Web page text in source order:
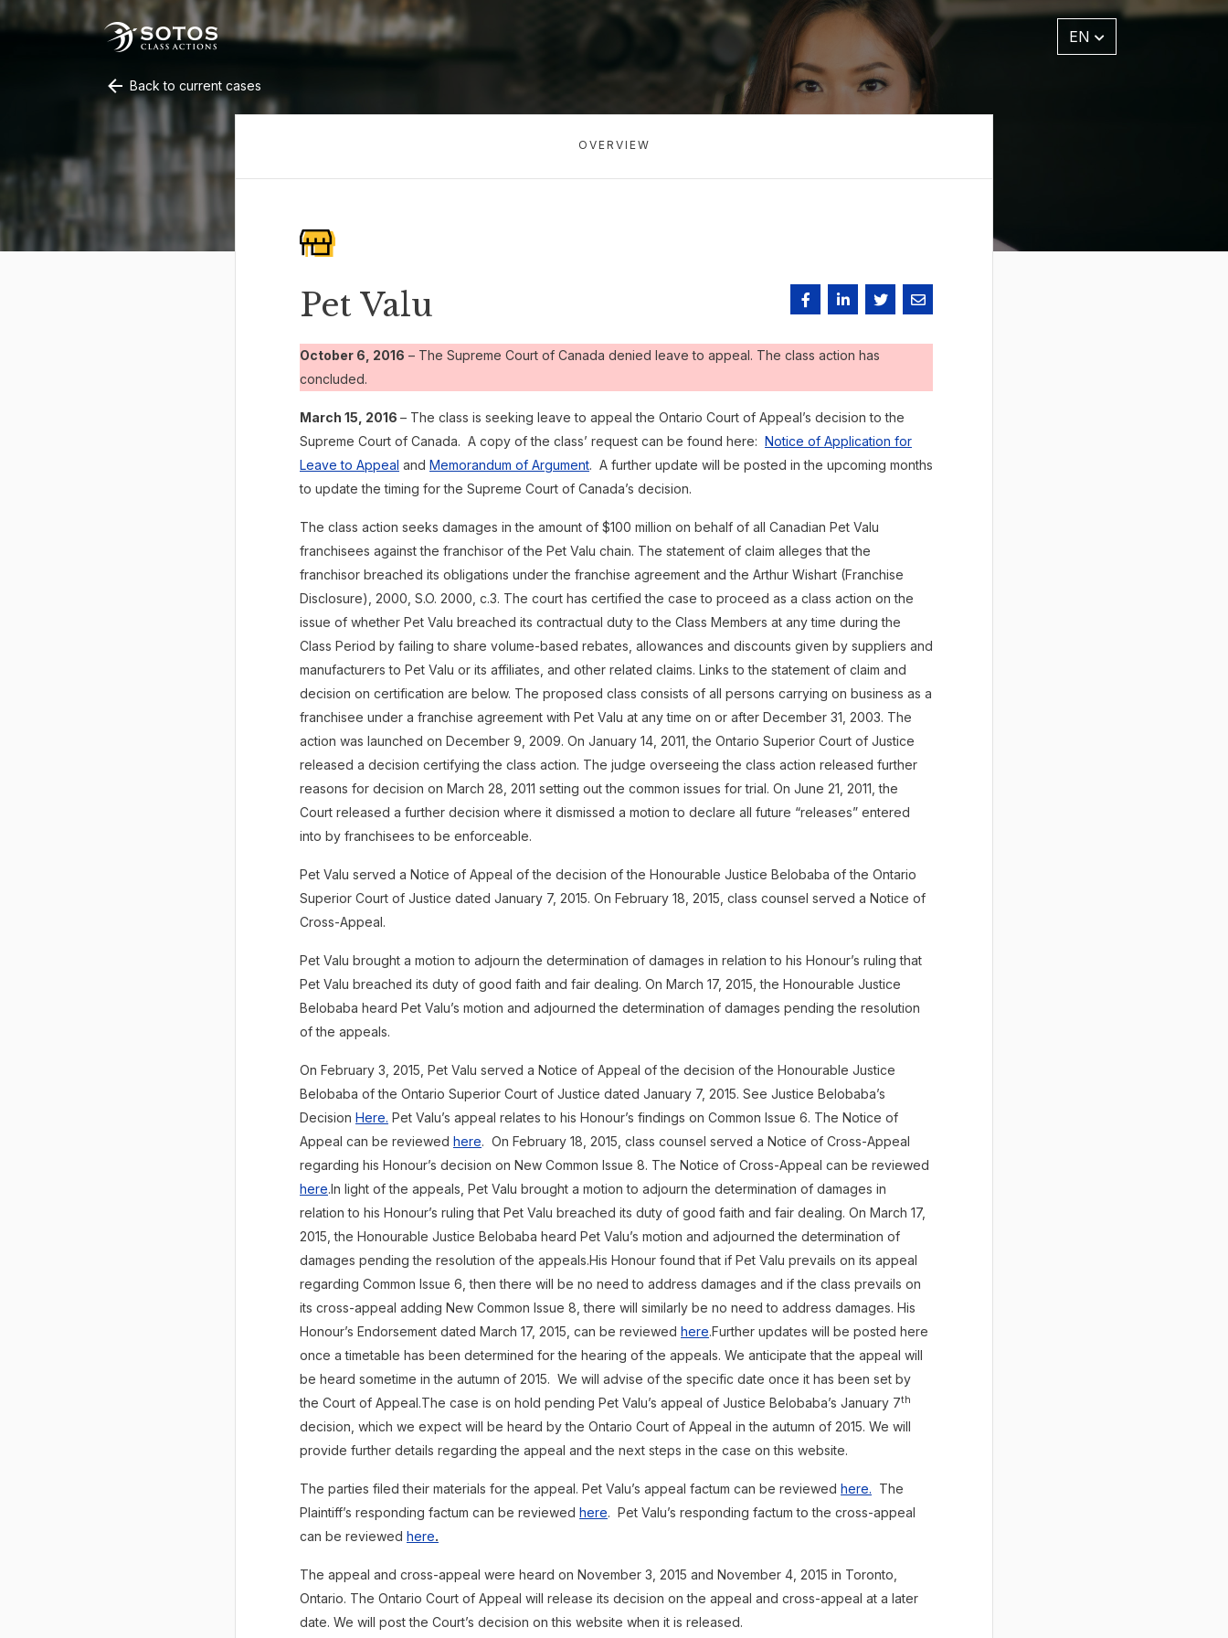
EN
Back to current cases
OVERVIEW
Pet Valu
October 6, 2016 – The Supreme Court of Canada denied leave to appeal. The class action has
concluded.
March 15, 2016 – The class is seeking leave to appeal the Ontario Court of Appeal’s decision to the
Supreme Court of Canada. A copy of the class’ request can be found here: Notice of Application for
Leave to Appeal and Memorandum of Argument. A further update will be posted in the upcoming months
to update the timing for the Supreme Court of Canada’s decision.
The class action seeks damages in the amount of $100 million on behalf of all Canadian Pet Valu
franchisees against the franchisor of the Pet Valu chain. The statement of claim alleges that the
franchisor breached its obligations under the franchise agreement and the Arthur Wishart (Franchise
Disclosure), 2000, S.O. 2000, c.3. The court has certified the case to proceed as a class action on the
issue of whether Pet Valu breached its contractual duty to the Class Members at any time during the
Class Period by failing to share volume-based rebates, allowances and discounts given by suppliers and
manufacturers to Pet Valu or its affiliates, and other related claims. Links to the statement of claim and
decision on certification are below. The proposed class consists of all persons carrying on business as a
franchisee under a franchise agreement with Pet Valu at any time on or after December 31, 2003. The
action was launched on December 9, 2009. On January 14, 2011, the Ontario Superior Court of Justice
released a decision certifying the class action. The judge overseeing the class action released further
reasons for decision on March 28, 2011 setting out the common issues for trial. On June 21, 2011, the
Court released a further decision where it dismissed a motion to declare all future “releases” entered
into by franchisees to be enforceable.
Pet Valu served a Notice of Appeal of the decision of the Honourable Justice Belobaba of the Ontario
Superior Court of Justice dated January 7, 2015. On February 18, 2015, class counsel served a Notice of
Cross-Appeal.
Pet Valu brought a motion to adjourn the determination of damages in relation to his Honour’s ruling that
Pet Valu breached its duty of good faith and fair dealing. On March 17, 2015, the Honourable Justice
Belobaba heard Pet Valu’s motion and adjourned the determination of damages pending the resolution
of the appeals.
On February 3, 2015, Pet Valu served a Notice of Appeal of the decision of the Honourable Justice
Belobaba of the Ontario Superior Court of Justice dated January 7, 2015. See Justice Belobaba’s
Decision Here. Pet Valu’s appeal relates to his Honour’s findings on Common Issue 6. The Notice of
Appeal can be reviewed here. On February 18, 2015, class counsel served a Notice of Cross-Appeal
regarding his Honour’s decision on New Common Issue 8. The Notice of Cross-Appeal can be reviewed
here.In light of the appeals, Pet Valu brought a motion to adjourn the determination of damages in
relation to his Honour’s ruling that Pet Valu breached its duty of good faith and fair dealing. On March 17,
2015, the Honourable Justice Belobaba heard Pet Valu’s motion and adjourned the determination of
damages pending the resolution of the appeals.His Honour found that if Pet Valu prevails on its appeal
regarding Common Issue 6, then there will be no need to address damages and if the class prevails on
its cross-appeal adding New Common Issue 8, there will similarly be no need to address damages. His
Honour’s Endorsement dated March 17, 2015, can be reviewed here.Further updates will be posted here
once a timetable has been determined for the hearing of the appeals. We anticipate that the appeal will
be heard sometime in the autumn of 2015. We will advise of the specific date once it has been set by
the Court of Appeal.The case is on hold pending Pet Valu’s appeal of Justice Belobaba’s January 7th
decision, which we expect will be heard by the Ontario Court of Appeal in the autumn of 2015. We will
provide further details regarding the appeal and the next steps in the case on this website.
The parties filed their materials for the appeal. Pet Valu’s appeal factum can be reviewed here. The
Plaintiff’s responding factum can be reviewed here. Pet Valu’s responding factum to the cross-appeal
can be reviewed here.
The appeal and cross-appeal were heard on November 3, 2015 and November 4, 2015 in Toronto,
Ontario. The Ontario Court of Appeal will release its decision on the appeal and cross-appeal at a later
date. We will post the Court’s decision on this website when it is released.